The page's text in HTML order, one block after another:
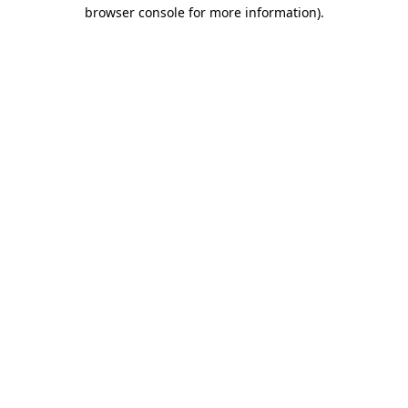
browser console for more information).